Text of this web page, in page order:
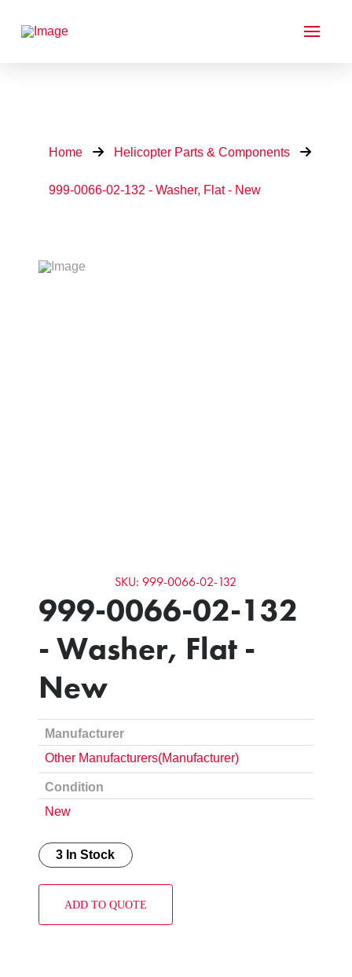
Home Helicopter Parts & Components
999-0066-02-132 - Washer, Flat - New
SKU: 999-0066-02-132
999-0066-02-132
- Washer, Flat -
New
Manufacturer
Other Manufacturers(Manufacturer)
Condition
New
3 In Stock
ADD TO QUOTE